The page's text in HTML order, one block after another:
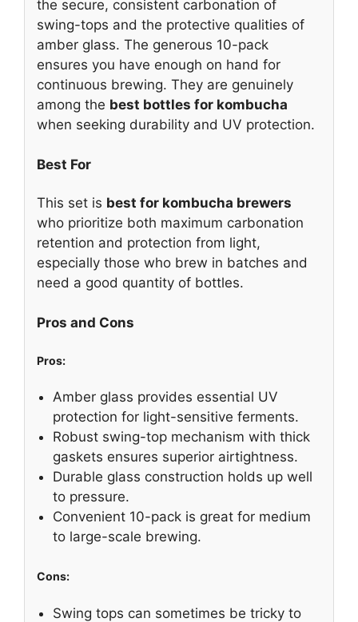
the secure, consistent carbonation of
swing-tops and the protective qualities of
amber glass. The generous 10-pack
ensures you have enough on hand for
continuous brewing. They are genuinely
among the best bottles for kombucha
when seeking durability and UV protection.
Best For
This set is best for kombucha brewers
who prioritize both maximum carbonation
retention and protection from light,
especially those who brew in batches and
need a good quantity of bottles.
Pros and Cons
Pros:
Amber glass provides essential UV
protection for light-sensitive ferments.
Robust swing-top mechanism with thick
gaskets ensures superior airtightness.
Durable glass construction holds up well
to pressure.
Convenient 10-pack is great for medium
to large-scale brewing.
Cons:
Swing tops can sometimes be tricky to